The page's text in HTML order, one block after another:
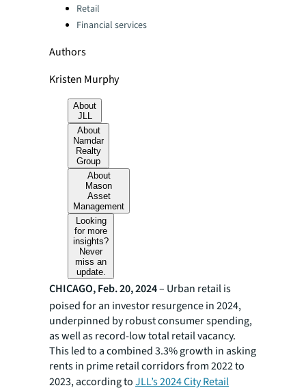
Retail
Financial services
Authors
Kristen Murphy
About
JLL
About
Namdar
Realty
Group
About
Mason
Asset
Management
Looking
for more
insights?
Never
miss an
update.
CHICAGO, Feb. 20, 2024– Urban retail is
poised for an investor resurgence in 2024,
underpinned by robust consumer spending,
as well as record-low total retail vacancy.
This led to a combined 3.3% growth in asking
rents in prime retail corridors from 2022 to
2023, according toJLL’s 2024 City Retail